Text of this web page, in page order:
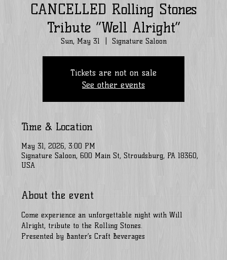
CANCELLED Rolling Stones
Tribute “Well Alright”
Sun, May 31 Signature Saloon
Tickets are not on sale
See other events
Time & Location
May 31, 2026, 3:00 PM
Signature Saloon, 600 Main St, Stroudsburg, PA 18360,
USA
About the event
Come experience an unforgettable night with Will
Alright, tribute to the Rolling Stones.
Presented by Banter’s Craft Beverages